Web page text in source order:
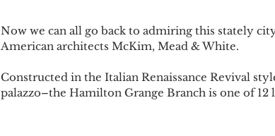
Now we can all go back to admiring this stately
American architects McKim, Mead & White.
Constructed in the Italian Renaissance Revival
palazzo–the Hamilton Grange Branch is one of